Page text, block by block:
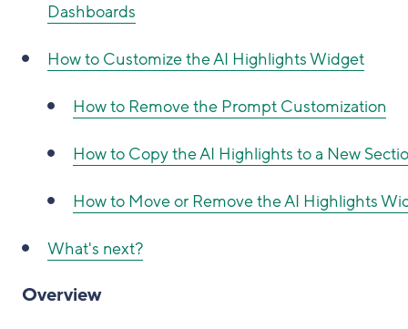
Dashboards
How to Customize the AI Highlights Widget
How to Remove the Prompt Customization
How to Copy the AI Highlights to a New
How to Move or Remove the AI Highlights
What's next?
Overview